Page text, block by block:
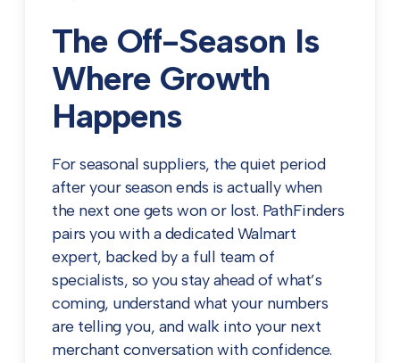
The Off-Season Is
Where Growth
Happens
For seasonal suppliers, the quiet period
after your season ends is actually when
the next one gets won or lost. PathFinders
pairs you with a dedicated Walmart
expert, backed by a full team of
specialists, so you stay ahead of what’s
coming, understand what your numbers
are telling you, and walk into your next
merchant conversation with confidence.